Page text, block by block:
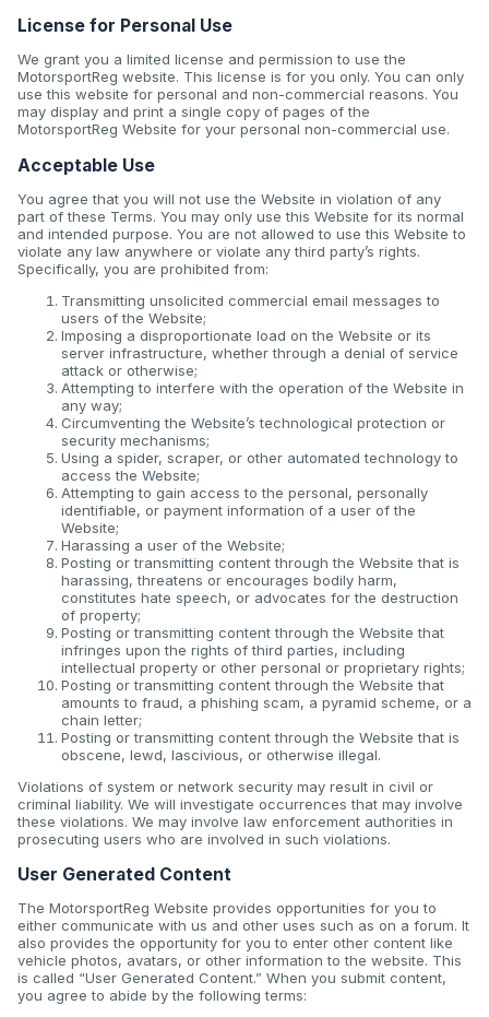
License for Personal Use
We grant you a limited license and permission to use the
MotorsportReg website. This license is for you only. You can only
use this website for personal and non-commercial reasons. You
may display and print a single copy of pages of the
MotorsportReg Website for your personal non-commercial use.
Acceptable Use
You agree that you will not use the Website in violation of any
part of these Terms. You may only use this Website for its normal
and intended purpose. You are not allowed to use this Website to
violate any law anywhere or violate any third party’s rights.
Specifically, you are prohibited from:
Transmitting unsolicited commercial email messages to
users of the Website;
Imposing a disproportionate load on the Website or its
server infrastructure, whether through a denial of service
attack or otherwise;
Attempting to interfere with the operation of the Website in
any way;
Circumventing the Website’s technological protection or
security mechanisms;
Using a spider, scraper, or other automated technology to
access the Website;
Attempting to gain access to the personal, personally
identifiable, or payment information of a user of the
Website;
Harassing a user of the Website;
Posting or transmitting content through the Website that is
harassing, threatens or encourages bodily harm,
constitutes hate speech, or advocates for the destruction
of property;
Posting or transmitting content through the Website that
infringes upon the rights of third parties, including
intellectual property or other personal or proprietary rights;
Posting or transmitting content through the Website that
amounts to fraud, a phishing scam, a pyramid scheme, or a
chain letter;
Posting or transmitting content through the Website that is
obscene, lewd, lascivious, or otherwise illegal.
Violations of system or network security may result in civil or
criminal liability. We will investigate occurrences that may involve
these violations. We may involve law enforcement authorities in
prosecuting users who are involved in such violations.
User Generated Content
The MotorsportReg Website provides opportunities for you to
either communicate with us and other uses such as on a forum. It
also provides the opportunity for you to enter other content like
vehicle photos, avatars, or other information to the website. This
is called “User Generated Content.” When you submit content,
you agree to abide by the following terms: